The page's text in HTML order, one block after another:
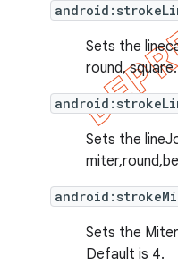
Sets the
round,
Sets the
Sets the
Default is 4.